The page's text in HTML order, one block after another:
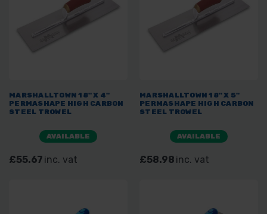
MARSHALLTOWN 18" X 4"
PERMASHAPE HIGH CARBON
STEEL TROWEL
AVAILABLE
£55.67 inc. vat
MARSHALLTOWN 18" X 5"
PERMASHAPE HIGH CARBON
STEEL TROWEL
AVAILABLE
£58.98 inc. vat